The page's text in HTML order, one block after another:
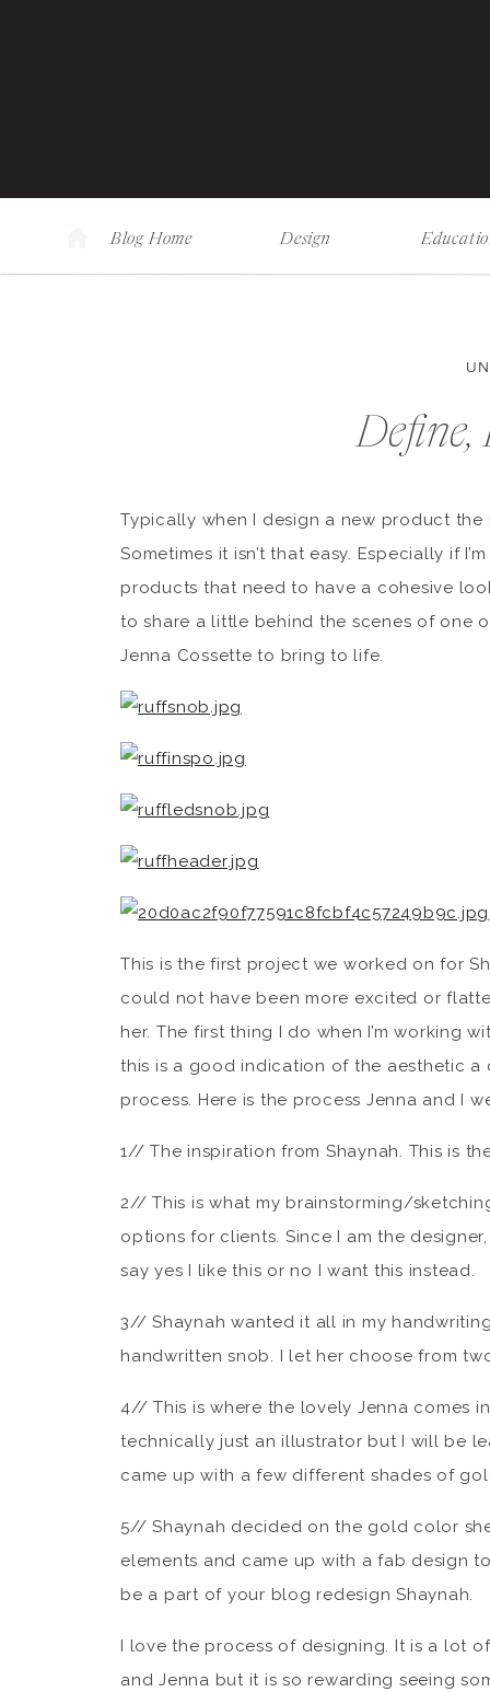
Blog Home Design
Define,
Typically when I design a new product
Sometimes it isn’t that easy. Especially if
products that need to have a cohesive
to share a little behind the scenes of one
Jenna Cossette to bring to life.
This is the first project we worked on for
could not have been more excited or
her. The first thing I do when I’m working
this is a good indication of the aesthetic a
process. Here is the process Jenna and I
1// The inspiration from Shaynah. This is
2// This is what my brainstorming/
options for clients. Since I am the
say yes I like this or no I want this instead.
3// Shaynah wanted it all in my
handwritten snob. I let her choose from
4// This is where the lovely Jenna comes
technically just an illustrator but I will be
came up with a few different shades of
5// Shaynah decided on the gold color
elements and came up with a fab design
be a part of your blog redesign Shaynah.
I love the process of designing. It is a lot
and Jenna but it is so rewarding seeing